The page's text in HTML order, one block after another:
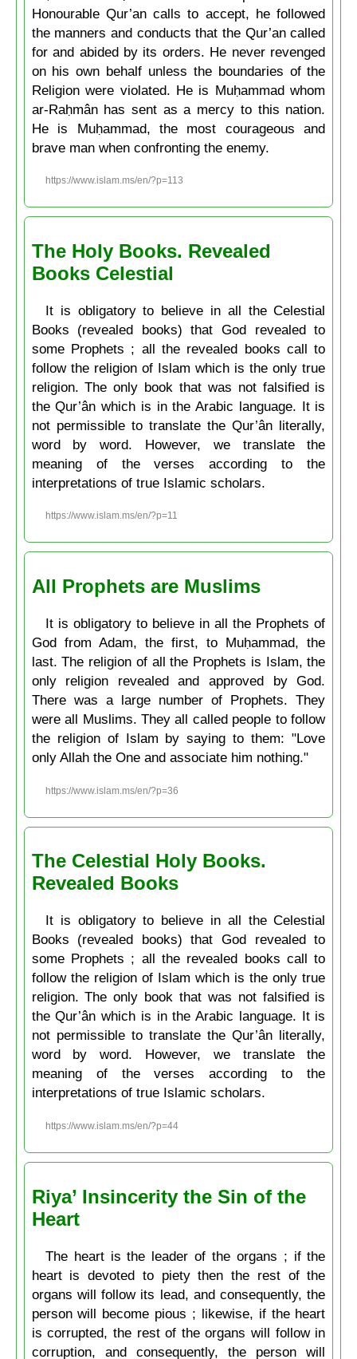
Honourable Qur’an calls to accept, he followed
the manners and conducts that the Qur’an called
for and abided by its orders. He never revenged
on his own behalf unless the boundaries of the
Religion were violated. He is Muḥammad whom
ar-Raḥmân has sent as a mercy to this nation.
He is Muḥammad, the most courageous and
brave man when confronting the enemy.
https://www.islam.ms/en/?p=113
The Holy Books. Revealed
Books Celestial
It is obligatory to believe in all the Celestial
Books (revealed books) that God revealed to
some Prophets ; all the revealed books call to
follow the religion of Islam which is the only true
religion. The only book that was not falsified is
the Qur’ân which is in the Arabic language. It is
not permissible to translate the Qur’ân literally,
word by word. However, we translate the
meaning of the verses according to the
interpretations of true Islamic scholars.
https://www.islam.ms/en/?p=11
All Prophets are Muslims
It is obligatory to believe in all the Prophets of
God from Adam, the first, to Muḥammad, the
last. The religion of all the Prophets is Islam, the
only religion revealed and approved by God.
There was a large number of Prophets. They
were all Muslims. They all called people to follow
the religion of Islam by saying to them: "Love
only Allah the One and associate him nothing."
https://www.islam.ms/en/?p=36
The Celestial Holy Books.
Revealed Books
It is obligatory to believe in all the Celestial
Books (revealed books) that God revealed to
some Prophets ; all the revealed books call to
follow the religion of Islam which is the only true
religion. The only book that was not falsified is
the Qur’ân which is in the Arabic language. It is
not permissible to translate the Qur’ân literally,
word by word. However, we translate the
meaning of the verses according to the
interpretations of true Islamic scholars.
https://www.islam.ms/en/?p=44
Riya’ Insincerity the Sin of the
Heart
The heart is the leader of the organs ; if the
heart is devoted to piety then the rest of the
organs will follow its lead, and consequently, the
person will become pious ; likewise, if the heart
is corrupted, the rest of the organs will follow in
corruption, and consequently, the person will